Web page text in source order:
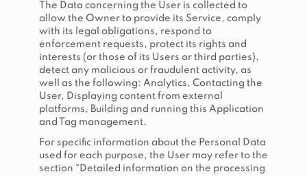
The Data concerning the User is collected to
allow the Owner to provide its Service, comply
with its legal obligations, respond to
enforcement requests, protect its rights and
interests (or those of its Users or third parties),
detect any malicious or fraudulent activity, as
well as the following: Analytics, Contacting the
User, Displaying content from external
platforms, Building and running this Application
and Tag management.
For specific information about the Personal Data
used for each purpose, the User may refer to the
section “Detailed information on the processing